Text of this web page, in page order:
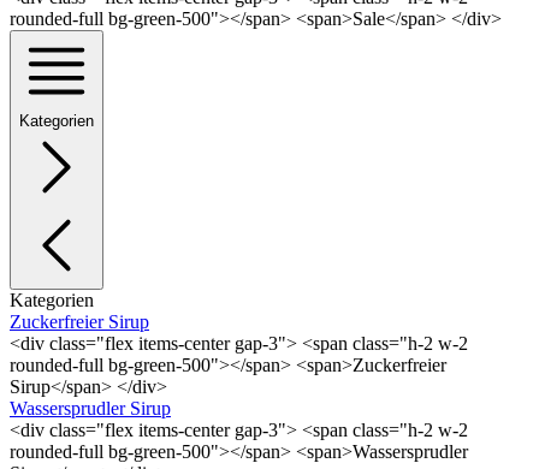
rounded-full bg-green-500"></span> <span>Sale</span> </div>
Kategorien
Kategorien
Zuckerfreier Sirup
<div class="flex items-center gap-3"> <span class="h-2 w-2
rounded-full bg-green-500"></span> <span>Zuckerfreier
Sirup</span> </div>
Wassersprudler Sirup
<div class="flex items-center gap-3"> <span class="h-2 w-2
rounded-full bg-green-500"></span> <span>Wassersprudler